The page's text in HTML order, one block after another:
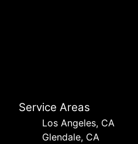
Service Areas
Los Angeles, CA
Glendale, CA